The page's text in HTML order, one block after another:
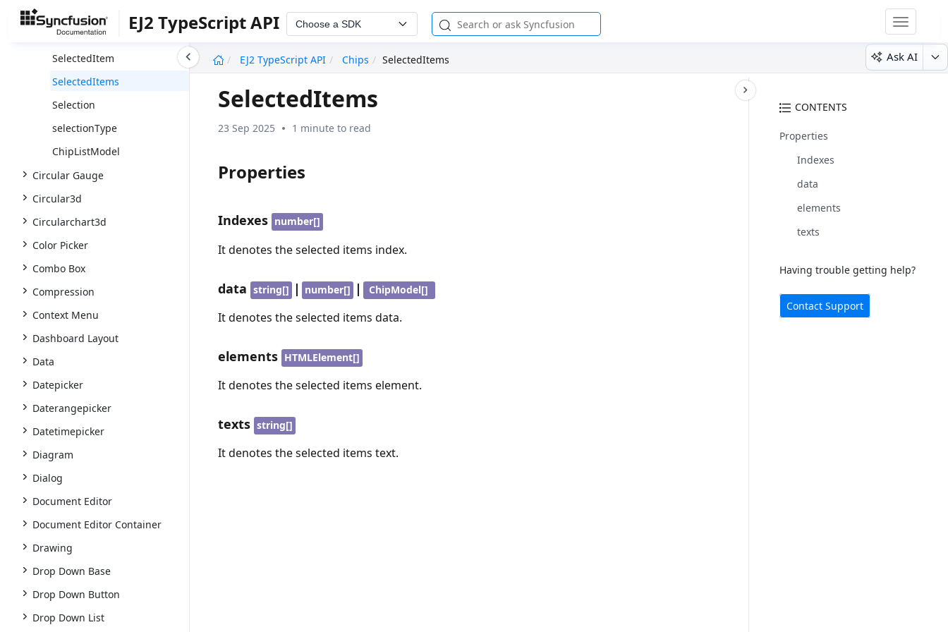
EJ2 TypeScript API Choose a SDK
Toggle
EJ2 TypeScript API
Chips SelectedItems Ask AI
DragAndDropEventArgs
SelectedItem
SelectedItems
Selection
selectionType
ChipListModel
Circular Gauge
Circular3d
Circularchart3d
Color Picker
Combo Box
Compression
Context Menu
Dashboard Layout
Data
Datepicker
Daterangepicker
Datetimepicker
Diagram
Dialog
Document Editor
Document Editor Container
Drawing
Drop Down Base
Drop Down Button
Drop Down List
CONTENTS
Properties
Indexes
data
elements
texts
Having trouble getting help?
Contact Support
SelectedItems
23 Sep 2025 1 minute to read
Properties
Indexes number[]
It denotes the selected items index.
data string[] | number[] | ChipModel[]
It denotes the selected items data.
elements HTMLElement[]
It denotes the selected items element.
texts string[]
It denotes the selected items text.